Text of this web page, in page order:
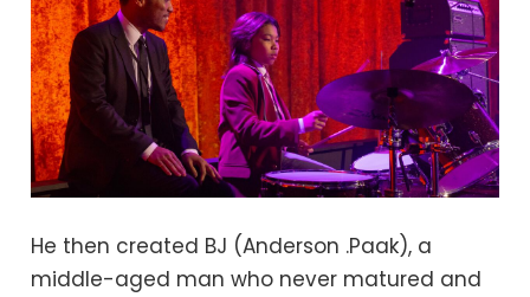
He then created BJ (Anderson .Paak), a
middle-aged man who never matured and